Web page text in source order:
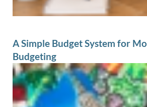
A Simple Budget System for
Budgeting